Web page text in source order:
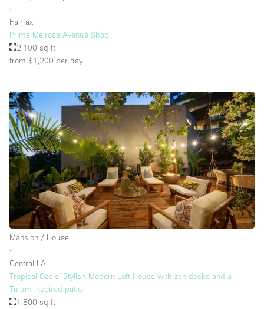
∙
Fairfax
Prime Melrose Avenue Shop
2,100 sq ft
from $1,200 per day
Mansion / House
∙
Central LA
Tropical Oasis: Stylish Modern Loft House with zen decks and a
Tulum inspired patio
1,800 sq ft